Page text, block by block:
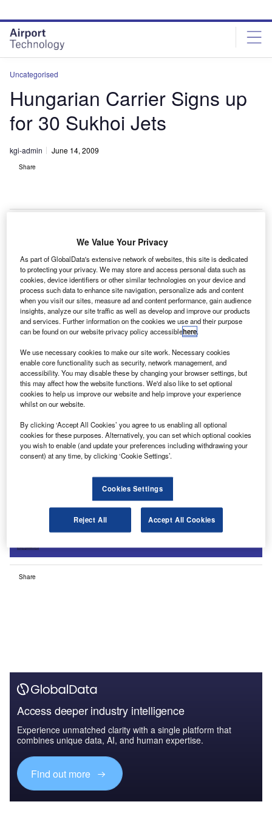
site
menu
page
content
Uncategorised
Hungarian Carrier Signs up
for 30 Sukhoi Jets
kgi-admin June 14, 2009
Share
T
he Hungarian flag carrier airline Malev has signed a
letter of intent for 30 Sukhoi Superjet 100s.
The agreement was unveiled at this year’s Paris Air
Show in Le Bourget by officials from Superjet
International and Malev CEO Martin Gauss.
Discover B2B Marketing That Performs
Combine business intelligence and editorial excellence to
reach engaged professionals across 36 leading media
platforms.
Find out more
Deliveries will start in 2011.
Sign up for our daily news round-up!
Give your business an edge with our leading
industry insights.
Sign up
Share
Access deeper industry intelligence
Experience unmatched clarity with a single platform that
combines unique data, AI, and human expertise.
Find out more
We Value Your Privacy
As part of GlobalData's extensive network of websites, this site is dedicated
to protecting your privacy. We may store and access personal data such as
cookies, device identifiers or other similar technologies on your device and
process such data to enhance site navigation, personalize ads and content
when you visit our sites, measure ad and content performance, gain audience
insights, analyze our site traffic as well as develop and improve our products
and services. Further information on the cookies we use and their purpose
can be found on our website privacy policy accessiblehere.
We use necessary cookies to make our site work. Necessary cookies
enable core functionality such as security, network management, and
accessibility. You may disable these by changing your browser settings, but
this may affect how the website functions. We'd also like to set optional
cookies to help us improve our website and help improve your experience
whilst on our website.
By clicking ‘Accept All Cookies’ you agree to us enabling all optional
cookies for these purposes. Alternatively, you can set which optional cookies
you wish to enable (and update your preferences including withdrawing your
consent) at any time, by clicking ‘Cookie Settings’.
Cookies Settings
Reject All Accept All Cookies